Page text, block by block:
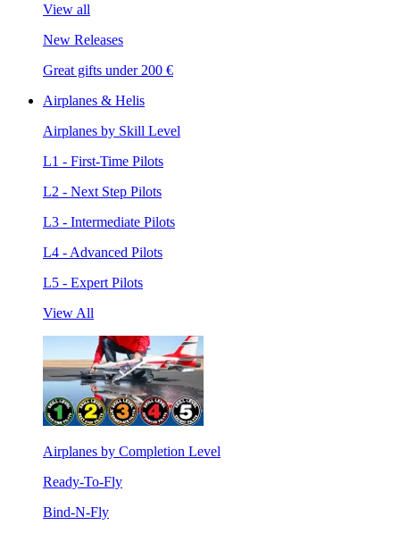
View all
New Releases
Great gifts under 200 €
Airplanes & Helis
Airplanes by Skill Level
L1 - First-Time Pilots
L2 - Next Step Pilots
L3 - Intermediate Pilots
L4 - Advanced Pilots
L5 - Expert Pilots
View All
Airplanes by Completion Level
Ready-To-Fly
Bind-N-Fly